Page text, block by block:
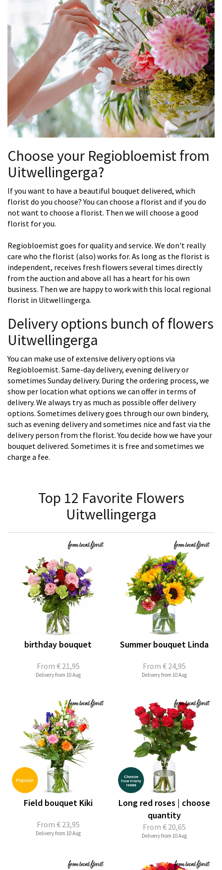
Choose your Regiobloemist from
Uitwellingerga?
If you want to have a beautiful bouquet delivered, which
florist do you choose? You can choose a florist and if you do
not want to choose a florist. Then we will choose a good
florist for you.
Regiobloemist goes for quality and service. We don't really
care who the florist (also) works for. As long as the florist is
independent, receives fresh flowers several times directly
from the auction and above all has a heart for his own
business. Then we are happy to work with this local regional
florist in Uitwellingerga.
Delivery options bunch of flowers
Uitwellingerga
You can make use of extensive delivery options via
Regiobloemist. Same-day delivery, evening delivery or
sometimes Sunday delivery. During the ordering process, we
show per location what options we can offer in terms of
delivery. We always try as much as possible offer delivery
options. Sometimes delivery goes through our own bindery,
such as evening delivery and sometimes nice and fast via the
delivery person from the florist. You decide how we have your
bouquet delivered. Sometimes it is free and sometimes we
charge a fee.
Top 12 Favorite Flowers
Uitwellingerga
From € 21,95
birthday bouquet
Delivery from 10 Aug
From € 24,95
Summer bouquet Linda
Delivery from 10 Aug
From € 23,95
Field bouquet Kiki
Delivery from 10 Aug
From € 20,65
Long red roses | choose
quantity
Delivery from 10 Aug